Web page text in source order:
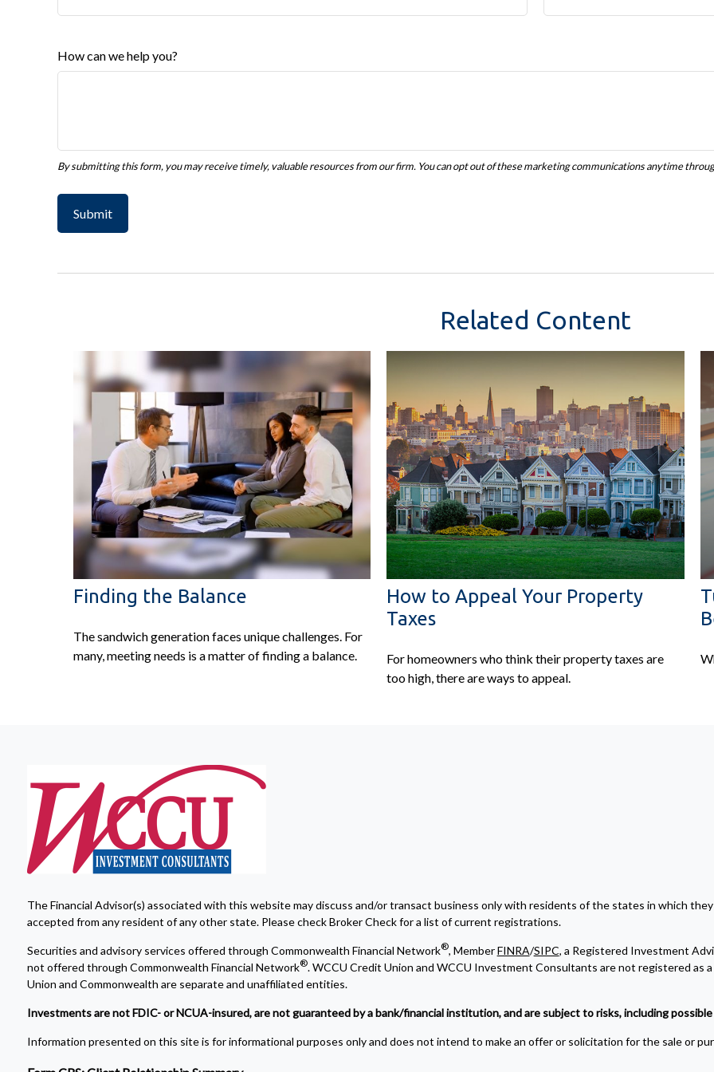
How can we help you?
Related Content
Finding the Balance
The sandwich generation faces unique challenges. For
many, meeting needs is a matter of finding a balance.
How to Appeal Your Property
Taxes
For homeowners who think their property taxes are
too high, there are ways to appeal.
The Financial Advisor(s) associated with this website may discuss and/or transact business only with residents of the states in which
accepted from any resident of any other state. Please check Broker Check for a list of current registrations.
Securities and advisory services offered through Commonwealth Financial Network®, MemberFINRA/SIPC, a Registered Investment
not offered through Commonwealth Financial Network®. WCCU Credit Union and WCCU Investment Consultants are not registered as
Union and Commonwealth are separate and unaffiliated entities.
Investments are not FDIC- or NCUA-insured, are not guaranteed by a bank/financial institution, and are subject to risks, including
Information presented on this site is for informational purposes only and does not intend to make an offer or solicitation for the sale or